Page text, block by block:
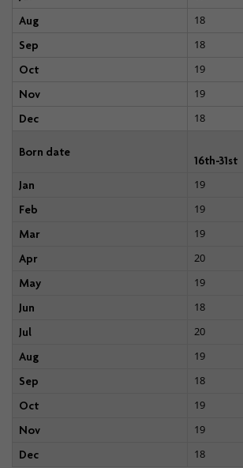
Aug
18
Sep
18
Oct
19
Nov
19
Dec
18
Born date
16th-31st
Jan
19
Feb
19
Mar
19
Apr
20
May
19
Jun
18
Jul
20
Aug
19
Sep
18
Oct
19
Nov
19
Dec
18